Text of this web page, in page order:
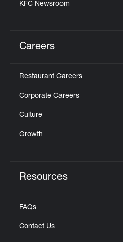
KFC Newsroom
Careers
Restaurant Careers
Corporate Careers
Culture
Growth
Resources
FAQs
Contact Us